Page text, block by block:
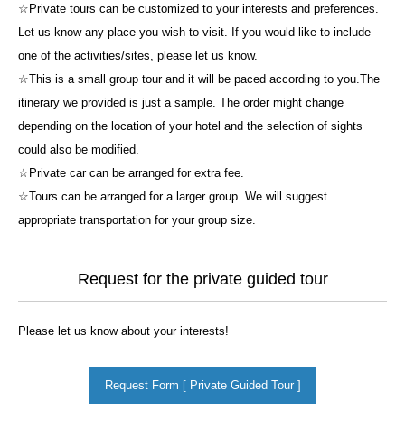
☆Private tours can be customized to your interests and preferences.
Let us know any place you wish to visit. If you would like to include
one of the activities/sites, please let us know.
☆This is a small group tour and it will be paced according to you.The
itinerary we provided is just a sample. The order might change
depending on the location of your hotel and the selection of sights
could also be modified.
☆Private car can be arranged for extra fee.
☆Tours can be arranged for a larger group. We will suggest
appropriate transportation for your group size.
Request for the private guided tour
Please let us know about your interests!
Request Form [ Private Guided Tour ]